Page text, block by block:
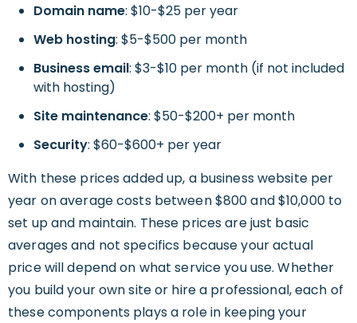
Domain name: $10-$25 per year
Web hosting: $5-$500 per month
Business email: $3-$10 per month (if not included
with hosting)
Site maintenance: $50-$200+ per month
Security: $60-$600+ per year
With these prices added up, a business website per
year on average costs between $800 and $10,000 to
set up and maintain. These prices are just basic
averages and not specifics because your actual
price will depend on what service you use. Whether
you build your own site or hire a professional, each of
these components plays a role in keeping your